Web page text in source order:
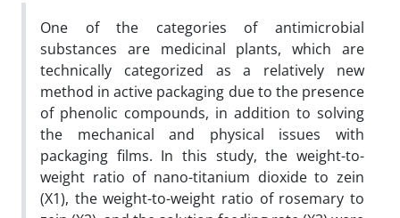
One of the categories of antimicrobial
substances are medicinal plants, which are
technically categorized as a relatively new
method in active packaging due to the presence
of phenolic compounds, in addition to solving
the mechanical and physical issues with
packaging films. In this study, the weight-to-
weight ratio of nano-titanium dioxide to zein
(X1), the weight-to-weight ratio of rosemary to